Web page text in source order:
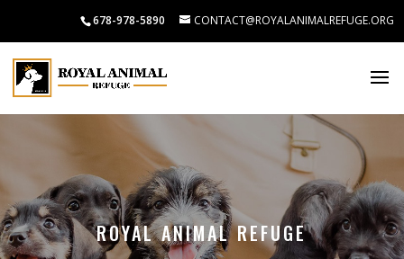
678-978-5890 CONTACT@ROYALANIMALREFUGE.ORG
ROYAL ANIMAL REFUGE